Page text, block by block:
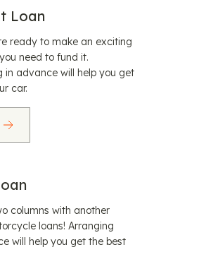
Loan
ready to make an exciting
need to fund it.
in advance will help you get
car.
columns with another
loans! Arranging
will help you get the best